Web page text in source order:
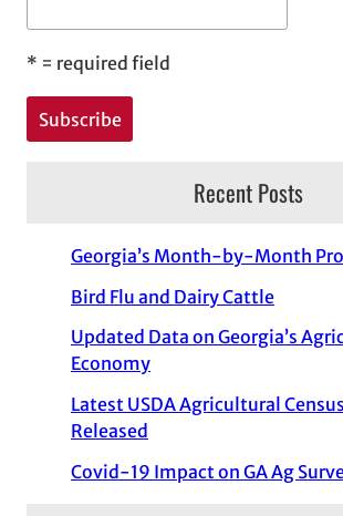
* = required field
Recent Posts
Georgia’s Month-by-Month
Bird Flu and Dairy Cattle
Updated Data on Georgia’s
Economy
Latest USDA Agricultural
Released
Covid-19 Impact on GA Ag